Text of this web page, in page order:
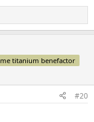
titanium benefactor
#20